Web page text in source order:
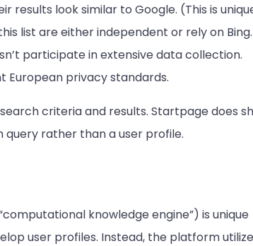
results look similar to Google. (This is
list are either independent or rely on
participate in extensive data collection.
European privacy standards.
criteria and results. Startpage does
query rather than a user profile.
knowledge engine”) is unique
user profiles. Instead, the platform